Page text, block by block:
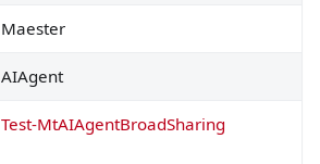
Maester
AIAgent
Test-MtAIAgentBroadSharing